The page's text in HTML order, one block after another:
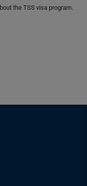
the TSS visa program.